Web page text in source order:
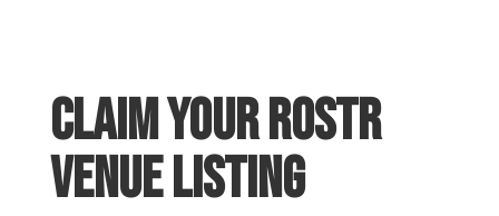
Claim your Rostr
venue listing